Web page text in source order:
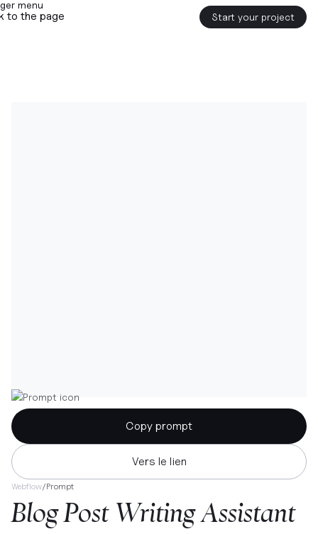
to the page Start your project
Copy prompt
Vers le lien
Webflow/Prompt
Blog Post Writing Assistant